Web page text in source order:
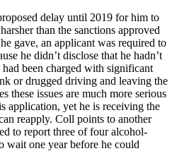
delay until 2019 for him to
than the sanctions approved
gave, an applicant was required to
he didn’t disclose that he hadn’t
been charged with significant
or drugged driving and leaving the
these issues are much more serious
application, yet he is receiving the
reapply. Coll points to another
to report three of four alcohol-
wait one year before he could